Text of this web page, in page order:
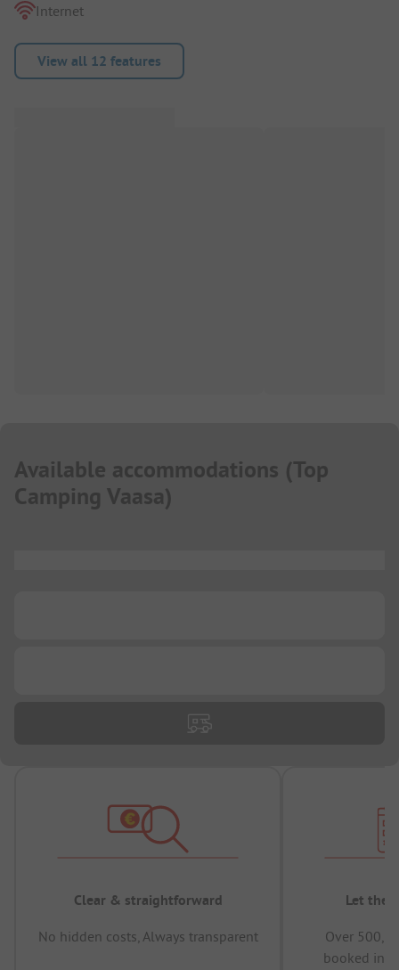
Internet
View all 12 features
Available accommodations (Top
Camping Vaasa)
Clear & straightforward
No hidden costs, Always transparent
Let the
Over
booked in